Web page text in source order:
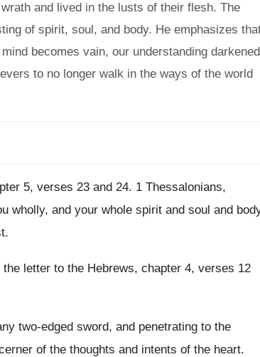
and lived in the lusts of their flesh. The
of spirit, soul, and body. He emphasizes
becomes vain, our understanding
to no longer walk in the ways of the world
5, verses 23 and 24. 1 Thessalonians,
wholly, and your whole spirit and soul and
.
the letter to the Hebrews, chapter 4, verses 12
two-edged sword, and penetrating to the
of the thoughts and intents of the heart.